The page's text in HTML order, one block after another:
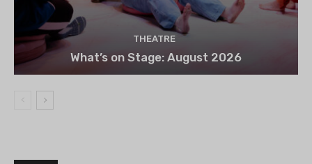
THEATRE
What’s on Stage: August 2026